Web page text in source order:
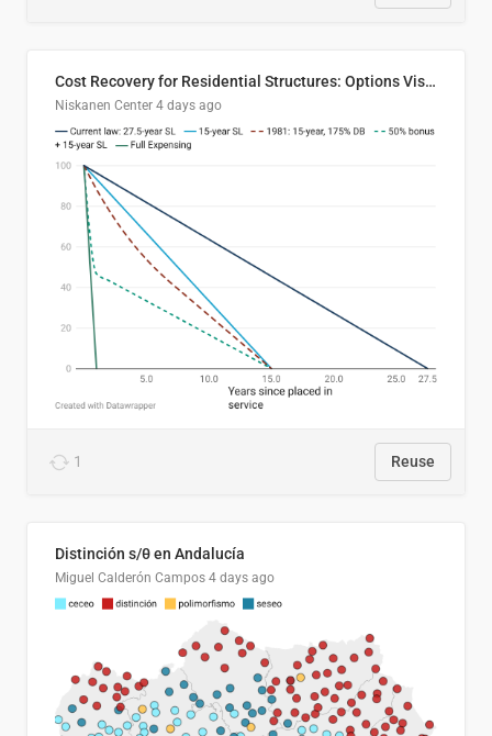
Cost Recovery for Residential Structures: Options Visualized
Niskanen Center 4 days ago
1 Reuse
Distinción s/θ en Andalucía
Miguel Calderón Campos 4 days ago